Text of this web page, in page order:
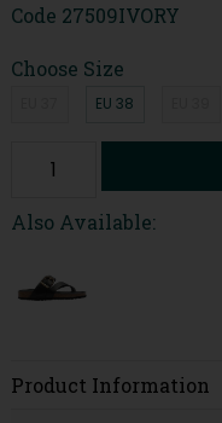
Code 27509IVORY
Choose Size
EU 38
Also Available:
Product Information